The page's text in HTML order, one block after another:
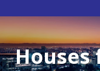
Houses